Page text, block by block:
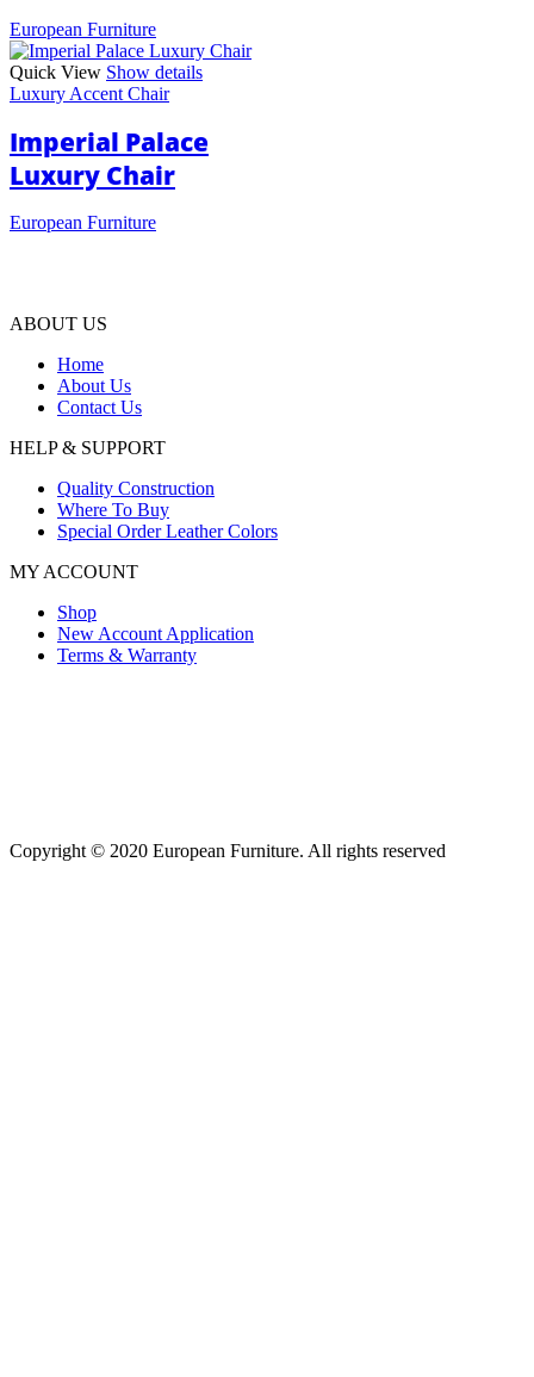
European Furniture
Quick View Show details
Luxury Accent Chair
Imperial Palace
Luxury Chair
European Furniture
ABOUT US
Home
About Us
Contact Us
HELP & SUPPORT
Quality Construction
Where To Buy
Special Order Leather Colors
MY ACCOUNT
Shop
New Account Application
Terms & Warranty
Copyright © 2020 European Furniture. All rights reserved